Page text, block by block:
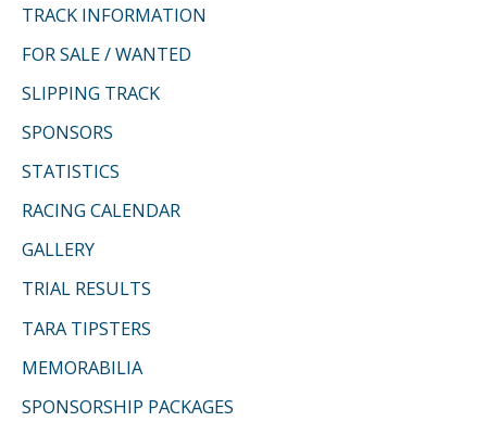
TRACK INFORMATION
FOR SALE / WANTED
SLIPPING TRACK
SPONSORS
STATISTICS
RACING CALENDAR
GALLERY
TRIAL RESULTS
TARA TIPSTERS
MEMORABILIA
SPONSORSHIP PACKAGES